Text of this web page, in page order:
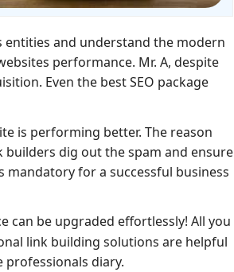
entities and understand the modern
performance. Mr. A, despite
Even the best SEO package
is performing better. The reason
dig out the spam and ensure
for a successful business
can be upgraded effortlessly! All you
link building solutions are helpful
diary.